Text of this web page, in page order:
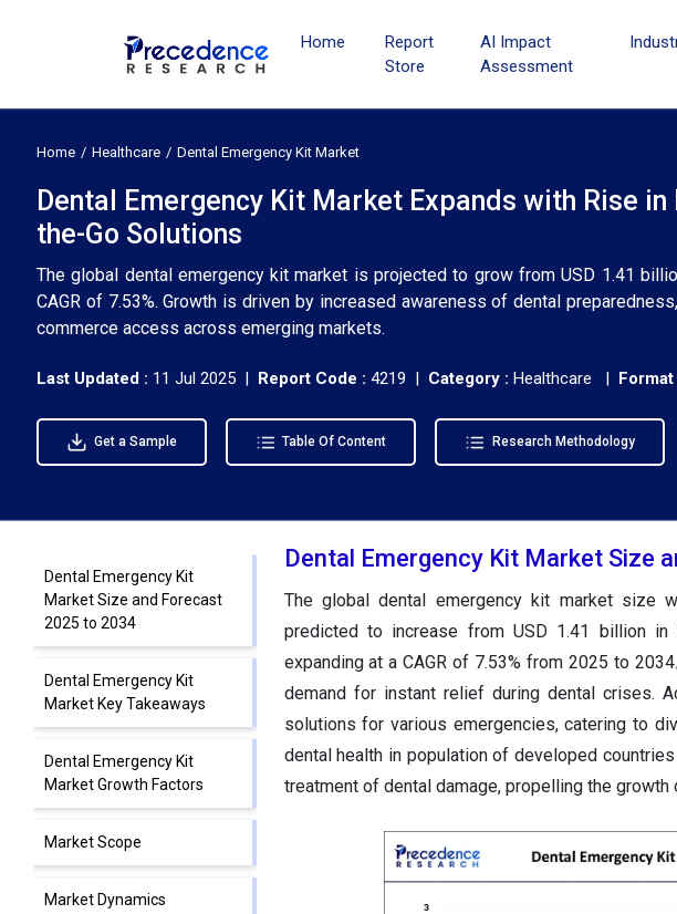
Home
Report
Store
AI Impact
Assessment
Home Healthcare Dental Emergency Kit Market
Dental Emergency Kit Market Expands with Rise
the-Go Solutions
The global dental emergency kit market is projected to grow from USD 1.41
CAGR of 7.53%. Growth is driven by increased awareness of dental
commerce access across emerging markets.
Last Updated : 11 Jul 2025 | Report Code : 4219 | Category : Healthcare | Format
Get a Sample Table Of Content Research Methodology
Dental Emergency Kit
Market Size and Forecast
2025 to 2034
Dental Emergency Kit
Market Key Takeaways
Dental Emergency Kit
Market Growth Factors
Market Scope
Market Dynamics
Dental Emergency Kit Market Size
The global dental emergency kit market size
predicted to increase from USD 1.41 billion
expanding at a CAGR of 7.53% from 2025 to
demand for instant relief during dental crises.
solutions for various emergencies, catering to
dental health in population of developed
treatment of dental damage, propelling the